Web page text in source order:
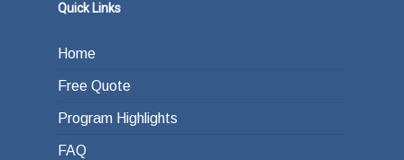
Quick Links
Home
Free Quote
Program Highlights
FAQ